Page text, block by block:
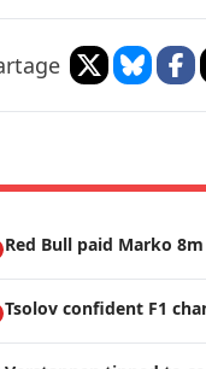
Red Bull paid Marko
Tsolov confident F1